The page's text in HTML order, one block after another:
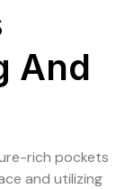
And
rich pockets
and utilizing